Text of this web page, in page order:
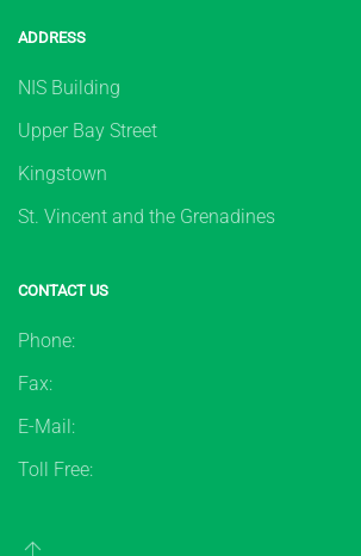
ADDRESS
NIS Building
Upper Bay Street
Kingstown
St. Vincent and the Grenadines
CONTACT US
Phone:
Fax:
E-Mail:
Toll Free: